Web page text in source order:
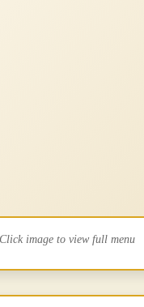
Click image to view full menu